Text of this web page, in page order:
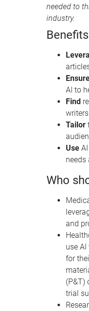
needed to
industry.
AI to
Find
writers
Tailor
Use
needs
Who
and
use
for
(P&T)
trial